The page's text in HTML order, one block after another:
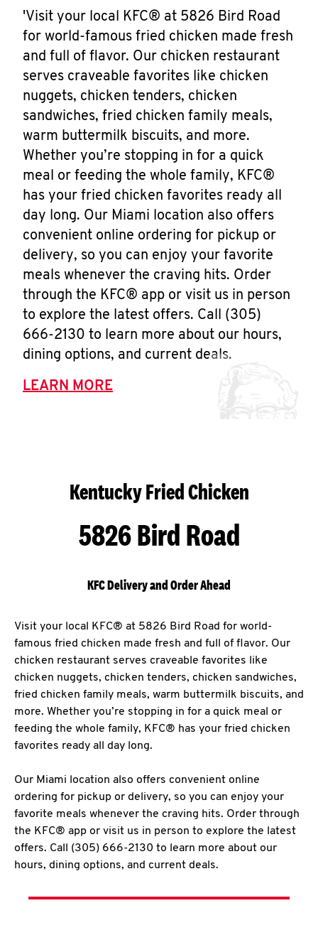
'Visit your local KFC® at 5826 Bird Road
for world-famous fried chicken made fresh
and full of flavor. Our chicken restaurant
serves craveable favorites like chicken
nuggets, chicken tenders, chicken
sandwiches, fried chicken family meals,
warm buttermilk biscuits, and more.
Whether you’re stopping in for a quick
meal or feeding the whole family, KFC®
has your fried chicken favorites ready all
day long. Our Miami location also offers
convenient online ordering for pickup or
delivery, so you can enjoy your favorite
meals whenever the craving hits. Order
through the KFC® app or visit us in person
to explore the latest offers. Call (305)
666-2130 to learn more about our hours,
dining options, and current deals.
LEARN MORE
Kentucky Fried Chicken
5826 Bird Road
KFC Delivery and Order Ahead
Visit your local KFC® at 5826 Bird Road for world-
famous fried chicken made fresh and full of flavor. Our
chicken restaurant serves craveable favorites like
chicken nuggets, chicken tenders, chicken sandwiches,
fried chicken family meals, warm buttermilk biscuits, and
more. Whether you’re stopping in for a quick meal or
feeding the whole family, KFC® has your fried chicken
favorites ready all day long.
Our Miami location also offers convenient online
ordering for pickup or delivery, so you can enjoy your
favorite meals whenever the craving hits. Order through
the KFC® app or visit us in person to explore the latest
offers. Call (305) 666-2130 to learn more about our
hours, dining options, and current deals.